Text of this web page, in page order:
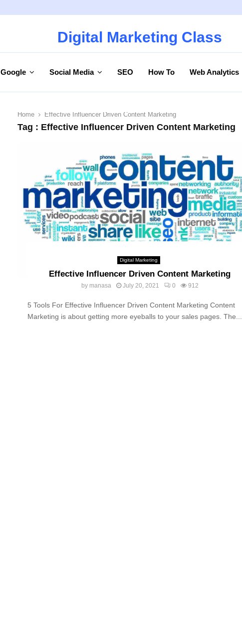
Digital Marketing Class
Google Social Media SEO How To Web Analytics
Home Effective Influencer Driven Content Marketing
Tag : Effective Influencer Driven Content Marketing
Digital Marketing
Effective Influencer Driven Content Marketing
by manasa July 20, 2021 0 912
5 Tools For Effective Influencer Driven Content Marketing Content
Marketing is about getting more eyeballs to your sales pages. The...